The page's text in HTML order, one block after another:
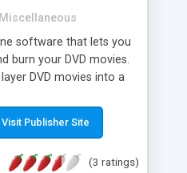
Miscellaneous
software that lets you
burn your DVD movies.
DVD movies into a
motion effects, can
wmv, vob, asf,
to DVD video. dvdSanta
Visit Publisher Site
(3 ratings)